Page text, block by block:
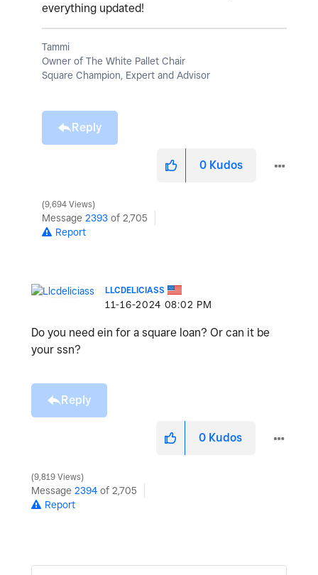
everything updated!
Tammi
Owner of The White Pallet Chair
Square Champion, Expert and Advisor
Reply
0 Kudos
9,694 Views
Message 2393 of 2,705
Report
LLCDELICIASS
‎11-16-2024 08:02 PM
Do you need ein for a square loan? Or can it be
your ssn?
Reply
0 Kudos
9,819 Views
Message 2394 of 2,705
Report